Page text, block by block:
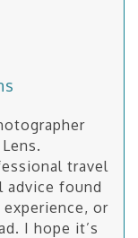
travel
advice found
or
I hope it’s